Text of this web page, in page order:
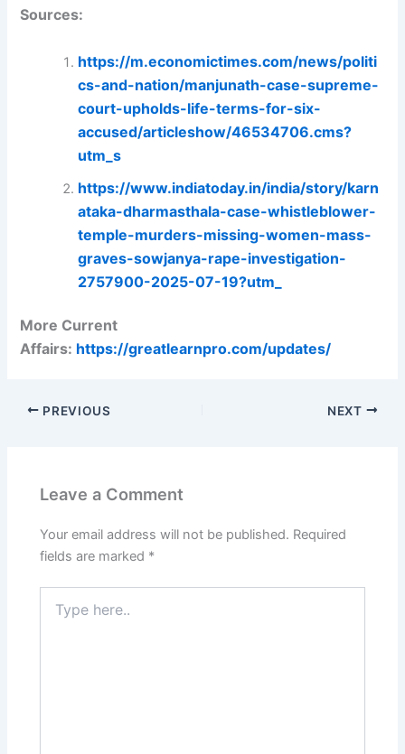
Sources:
https://m.economictimes.com/news/politi
cs-and-nation/manjunath-case-supreme-
court-upholds-life-terms-for-six-
accused/articleshow/46534706.cms?
utm_s
https://www.indiatoday.in/india/story/karn
ataka-dharmasthala-case-whistleblower-
temple-murders-missing-women-mass-
graves-sowjanya-rape-investigation-
2757900-2025-07-19?utm_
More Current
Affairs: https://greatlearnpro.com/updates/
PREVIOUS NEXT
Leave a Comment
Your email address will not be published. Required
fields are marked *
here..